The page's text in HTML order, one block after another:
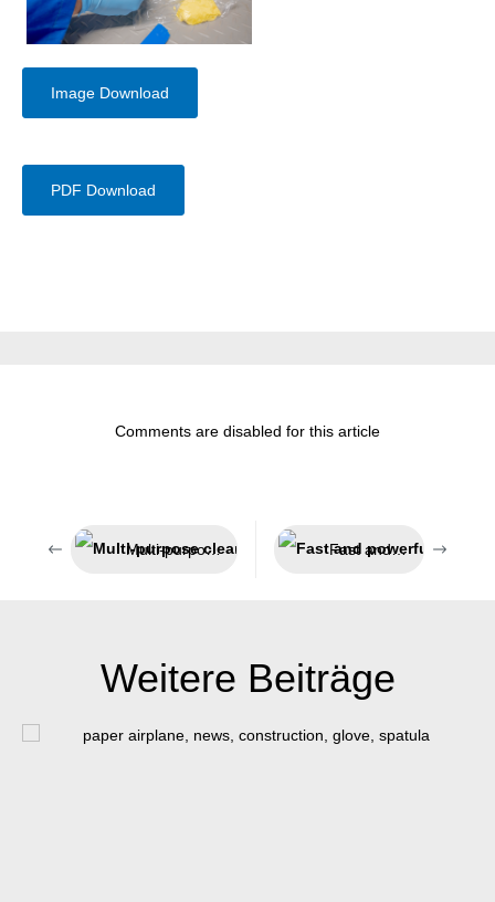
Image Download
PDF Download
Comments are disabled for this article
Multi-purpose cleaner for the automotive sector Fast and powerful adhesion
Weitere Beiträge